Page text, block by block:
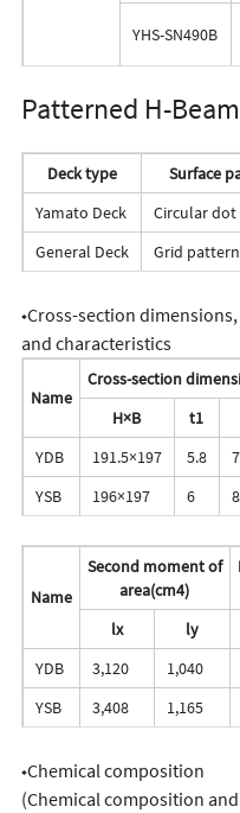
YHS-SN490B
Patterned H-
Deck type Surface
Yamato Deck
Circular
General Deck
Grid pattern
◆Cross-section
and characteristics
Name
Cross-section
H×B t1
YDB
191.5×197 5.8
YSB
196×197 6 8
Name
Second moment of
area(cm4)
lx
ly
YDB
3,120 1,040
YSB
3,408 1,165
◆Chemical composition
(Chemical composition